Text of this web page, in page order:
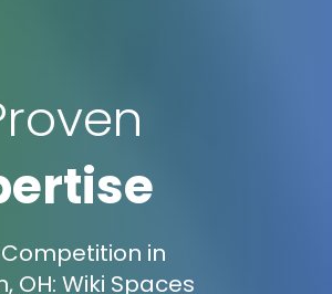
in
OH: Wiki Spaces